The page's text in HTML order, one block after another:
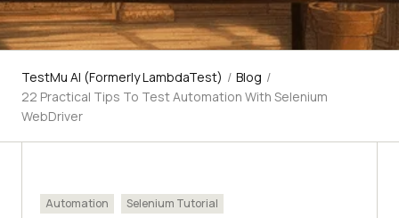
TestMu AI (Formerly LambdaTest) / Blog /
22 Practical Tips To Test Automation With Selenium
WebDriver
Automation Selenium Tutorial